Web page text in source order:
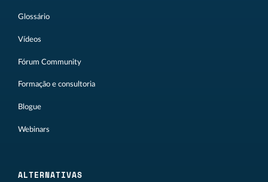
Glossário
Vídeos
Fórum Community
Formação e consultoria
Blogue
Webinars
ALTERNATIVAS